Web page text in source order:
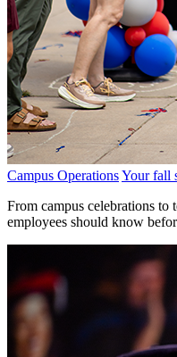
Campus OperationsYour fall
From campus celebrations to
employees should know